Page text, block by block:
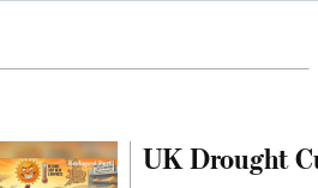
UK Drought